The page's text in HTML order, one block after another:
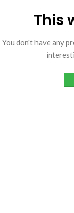
This
You don't have any